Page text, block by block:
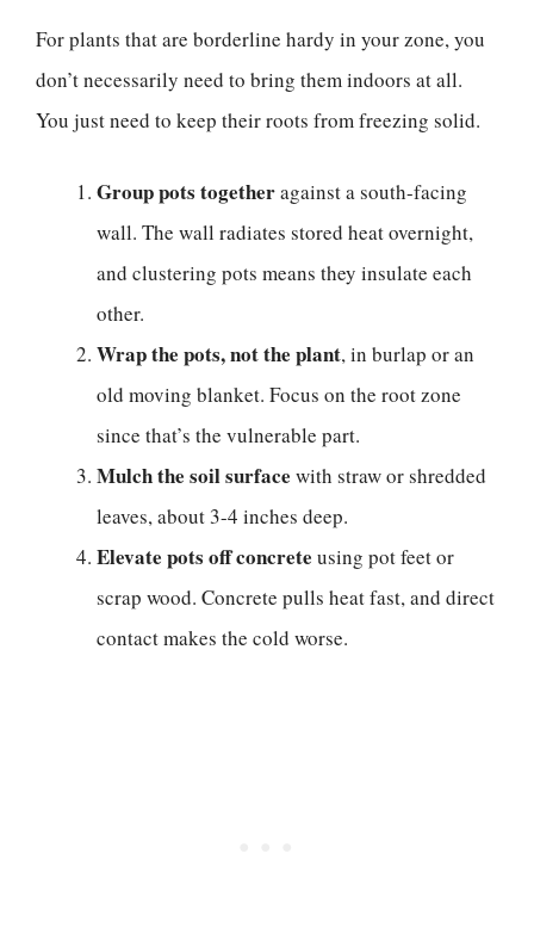
For plants that are borderline hardy in your zone, you
don’t necessarily need to bring them indoors at all.
You just need to keep their roots from freezing solid.
Group pots togetheragainst a south-facing
wall. The wall radiates stored heat overnight,
and clustering pots means they insulate each
other.
Wrap the pots, not the plant, in burlap or an
old moving blanket. Focus on the root zone
since that’s the vulnerable part.
Mulch the soil surface with straw or shredded
leaves, about 3-4 inches deep.
Elevate pots off concrete using pot feet or
scrap wood. Concrete pulls heat fast, and direct
contact makes the cold worse.